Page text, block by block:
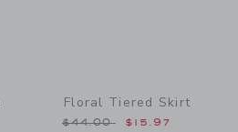
Floral Tiered Skirt
Price reduced from
$44.00 $15.97